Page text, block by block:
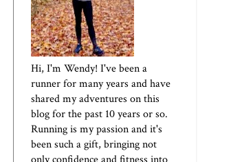
Hi, I'm Wendy! I've been a
runner for many years and have
shared my adventures on this
blog for the past 10 years or so.
Running is my passion and it's
been such a gift, bringing not